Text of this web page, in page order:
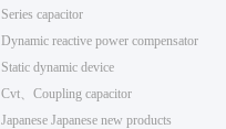
Series capacitor
Dynamic reactive power compensator
Static dynamic device
Cvt、Coupling capacitor
Japanese Japanese new products